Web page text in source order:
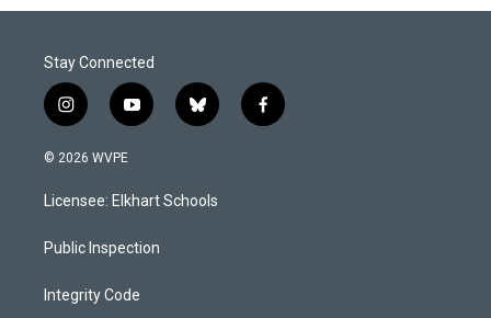
Stay Connected
i
n
s
a
g
a
y
o
u
b
b
l
s
k
f
a
© 2026 WVPE
Licensee: Elkhart Schools
Public Inspection
Integrity Code